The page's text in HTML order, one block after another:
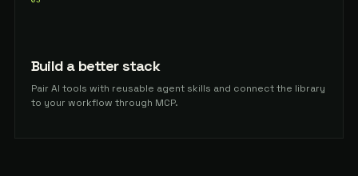
Build a better stack
Pair AI tools with reusable agent skills and connect the library
to your workflow through MCP.